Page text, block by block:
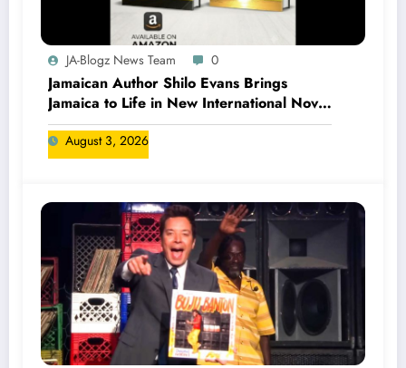
JA-Blogz News Team 0
Jamaican Author Shilo Evans Brings
Jamaica to Life in New International Novel
Series
August 3, 2026